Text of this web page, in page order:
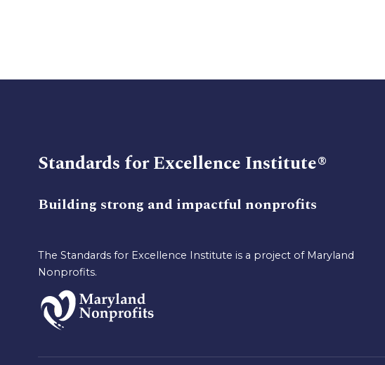
Standards for Excellence Institute®
Building strong and impactful nonprofits
The Standards for Excellence Institute is a project of Maryland
Nonprofits.